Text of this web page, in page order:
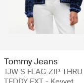
Tommy Jeans
TJW S FLAG ZIP THRU